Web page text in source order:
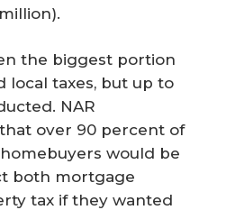
the biggest portion
local taxes, but up to
NAR
over 90 percent of
would be
both mortgage
tax if they wanted